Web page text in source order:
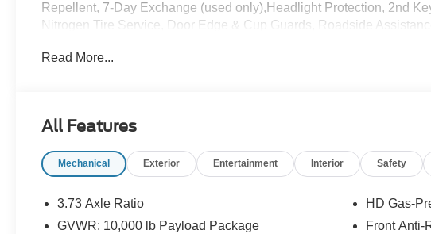
Repellent, 7-Day Exchange (used only),Headlight Protection, 2nd
Nitrogen Tire Service, Door Edge & Cup Guards, Roadside
App . This package is optional, not required by law, and not included
Read More...
All Features
Mechanical Exterior Entertainment Interior Safety
3.73 Axle Ratio
GVWR: 10,000 lb Payload Package
HD Gas-
Front Anti-